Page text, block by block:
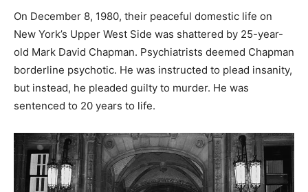
On December 8, 1980, their peaceful domestic life on
New York’s Upper West Side was shattered by 25-year-
old Mark David Chapman. Psychiatrists deemed Chapman
borderline psychotic. He was instructed to plead insanity,
but instead, he pleaded guilty to murder. He was
sentenced to 20 years to life.